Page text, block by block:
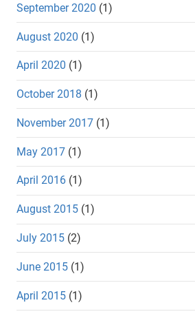
September 2020 (1)
August 2020 (1)
April 2020 (1)
October 2018 (1)
November 2017 (1)
May 2017 (1)
April 2016 (1)
August 2015 (1)
July 2015 (2)
June 2015 (1)
April 2015 (1)